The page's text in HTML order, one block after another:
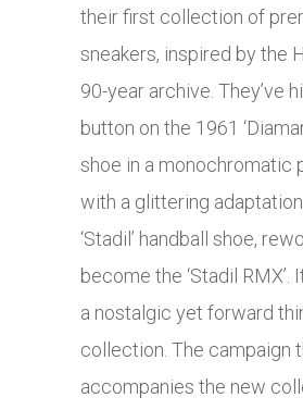
their first collection of
sneakers, inspired by the
90-year archive. They’ve
button on the 1961
shoe in a monochromatic
with a glittering
‘Stadil’ handball shoe,
become the ‘Stadil RMX’.
a nostalgic yet forward
collection. The campaign
accompanies the new